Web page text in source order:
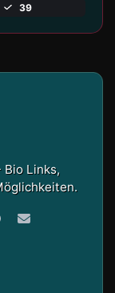
39
Links,